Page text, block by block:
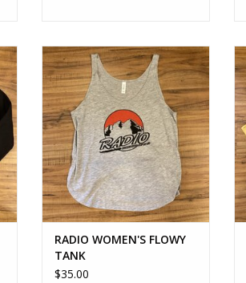
RADIO WOMEN'S FLOWY TANK
ADD TO CART
RADIO WOMEN'S FLOWY
TANK
$35.00